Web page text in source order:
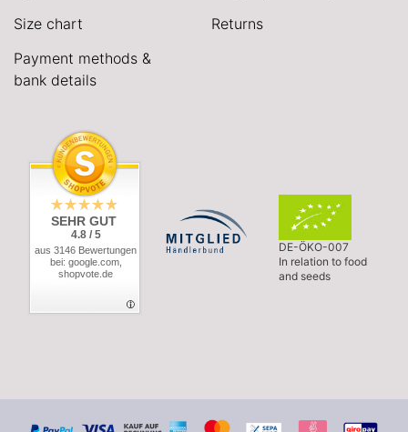
Size chart
Payment methods &
bank details
Returns
SEHR GUT
4.8 / 5
aus 3146 Bewertungen
bei: google.com,
shopvote.de
DE-ÖKO-007
In relation to food
and seeds